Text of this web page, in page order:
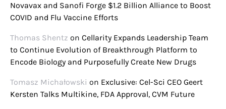
Novavax and Sanofi Forge $1.2 Billion Alliance to Boost
COVID and Flu Vaccine Efforts
Thomas Shentz on Cellarity Expands Leadership Team
to Continue Evolution of Breakthrough Platform to
Encode Biology and Purposefully Create New Drugs
Tomasz Michałowski on Exclusive: Cel-Sci CEO Geert
Kersten Talks Multikine, FDA Approval, CVM Future